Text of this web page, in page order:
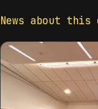
News about this